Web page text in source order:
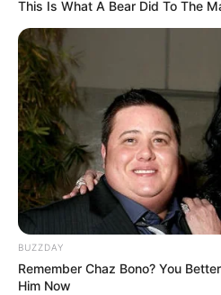
2.
This Is What A Bear Did To The
BUZZDAY
Remember Chaz Bono? You
Him Now